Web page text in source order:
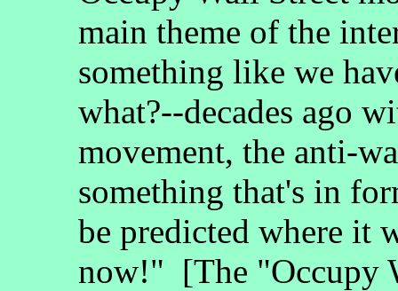
main theme of the
something like we
what?--decades ago
movement, the anti-
something that's in
be predicted where
now!" [The "Occupy